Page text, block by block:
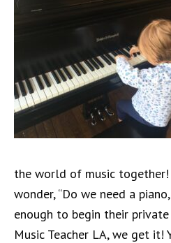
the world of music
wonder, “Do we need a
enough to begin their private
Music Teacher LA, we get it!